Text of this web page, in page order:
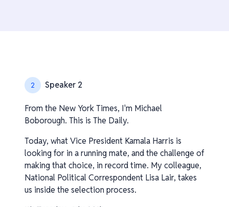
2 Speaker 2
From the New York Times, I'm Michael
Boborough. This is The Daily.
Today, what Vice President Kamala Harris is
looking for in a running mate, and the challenge of
making that choice, in record time. My colleague,
National Political Correspondent Lisa Lair, takes
us inside the selection process.